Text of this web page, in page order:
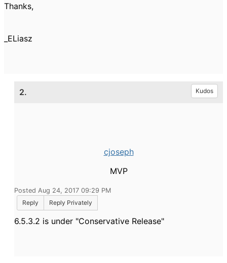
Thanks,
_ELiasz
2. Kudos
cjoseph
MVP
Posted Aug 24, 2017 09:29 PM
Reply
Reply Privately
6.5.3.2 is under "Conservative Release"